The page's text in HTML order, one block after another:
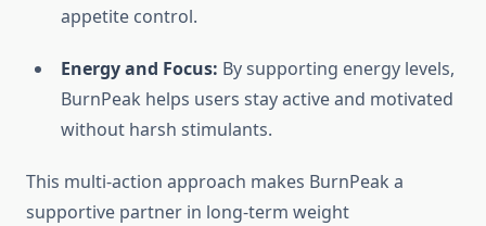
appetite control.
Energy and Focus: By supporting energy levels,
BurnPeak helps users stay active and motivated
without harsh stimulants.
This multi-action approach makes BurnPeak a
supportive partner in long-term weight